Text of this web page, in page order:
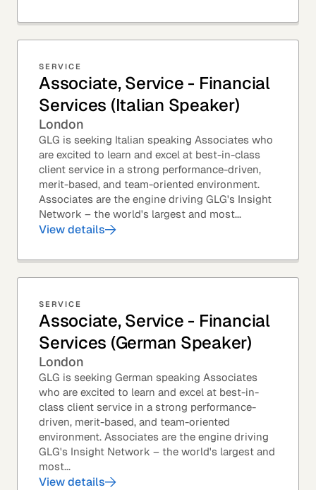
SERVICE
Associate, Service - Financial
Services (Italian Speaker)
London
GLG is seeking Italian speaking Associates who
are excited to learn and excel at best-in-class
client service in a strong performance-driven,
merit-based, and team-oriented environment.
Associates are the engine driving GLG's Insight
Network – the world's largest and most...
View details
SERVICE
Associate, Service - Financial
Services (German Speaker)
London
GLG is seeking German speaking Associates
who are excited to learn and excel at best-in-
class client service in a strong performance-
driven, merit-based, and team-oriented
environment. Associates are the engine driving
GLG's Insight Network – the world's largest and
most...
View details